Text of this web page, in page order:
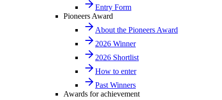
Entry Form
Pioneers Award
About the Pioneers Award
2026 Winner
2026 Shortlist
How to enter
Past Winners
Awards for achievement